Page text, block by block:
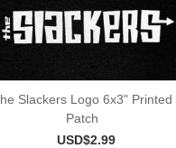
Slackers Logo 6x3" Printed
Patch
USD$2.99